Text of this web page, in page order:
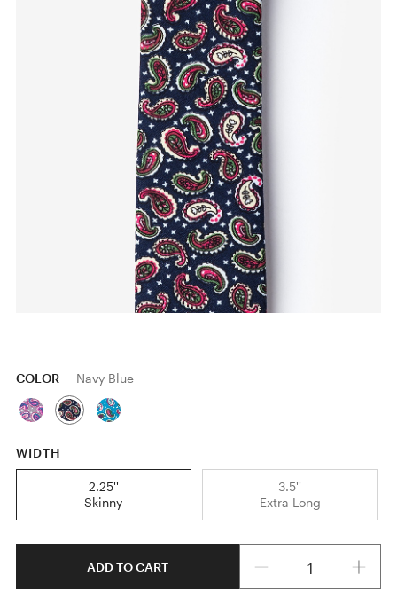
COLOR Navy Blue
WIDTH
2.25''
Skinny
3.5''
Extra Long
ADD TO CART